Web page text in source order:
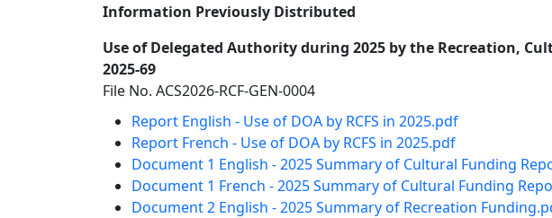
Information Previously Distributed
Use of Delegated Authority during 2025 by the Recreation,
2025-69
File No. ACS2026-RCF-GEN-0004
Report English - Use of DOA by RCFS in 2025.pdf
Report French - Use of DOA by RCFS in 2025.pdf
Document 1 English - 2025 Summary of Cultural Funding
Document 1 French - 2025 Summary of Cultural Funding
Document 2 English - 2025 Summary of Recreation